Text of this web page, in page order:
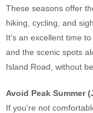
These seasons offer
hiking, cycling, and
It's an excellent time
and the scenic spots
Island Road, without
Avoid Peak Summer
If you're not